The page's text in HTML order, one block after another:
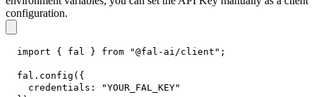
configuration.
import { fal } from "@fal-ai/client" ;
fal . config ( {
credentials :
"YOUR_FAL_KEY"